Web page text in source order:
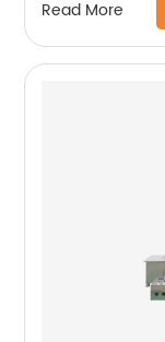
Read More